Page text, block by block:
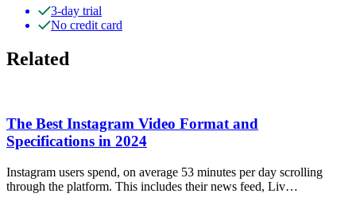
3-day trial
No credit card
Related
The Best Instagram Video Format and
Specifications in 2024
Instagram users spend, on average 53 minutes per day scrolling
through the platform. This includes their news feed, Liv…